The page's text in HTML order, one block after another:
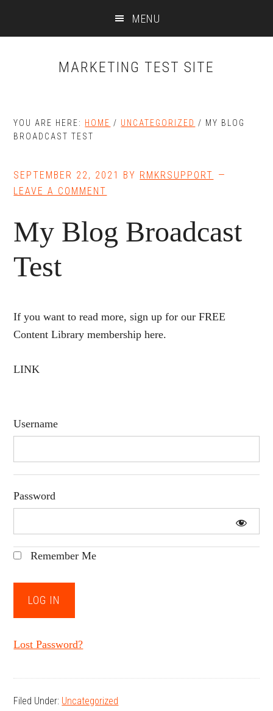
MENU
MARKETING TEST SITE
YOU ARE HERE: HOME / UNCATEGORIZED / MY BLOG
BROADCAST TEST
SEPTEMBER 22, 2021 BY RMKRSUPPORT
LEAVE A COMMENT
My Blog Broadcast
Test
If you want to read more, sign up for our FREE
Content Library membership here.
LINK
Username
Password
Remember Me
Lost Password?
Filed Under: Uncategorized